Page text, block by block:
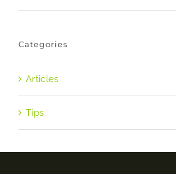
Categories
Articles
Tips